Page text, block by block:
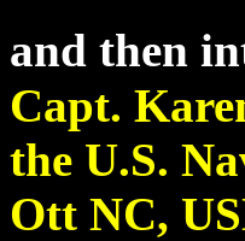
and then
Capt.
the U.S.
Ott NC,